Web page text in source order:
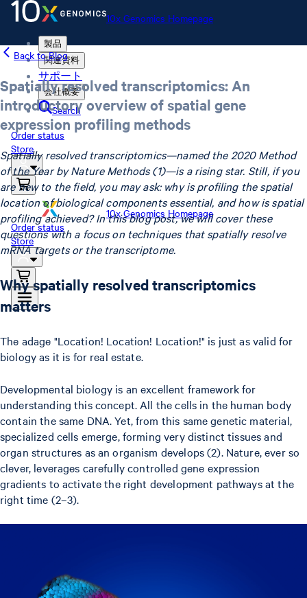
10x Genomics Homepage
製品
関連資料
サポート
会社概要
Search
Order status
Store
10x Genomics Homepage
Order status
Store
Back to Blog
Spatially resolved transcriptomics: An
introductory overview of spatial gene
expression profiling methods
Spatially resolved transcriptomics—named the 2020 Method
of the Year by Nature Methods (1)—is a rising star. Still, if you
are new to the field, you may ask: why is profiling the spatial
location of biological components essential, and how is spatial
profiling achieved? In this blog post, we will cover these
questions with a focus on techniques that spatially resolve
mRNA targets or the transcriptome.
Why spatially resolved transcriptomics
matters
The adage "Location! Location! Location!" is just as valid for
biology as it is for real estate.
Developmental biology is an excellent framework for
understanding this concept. All the cells in the human body
contain the same DNA. Yet, from this same genetic material,
specialized cells emerge, forming very distinct tissues and
organ structures as an organism develops (2). Nature, ever so
clever, leverages carefully controlled gene expression
gradients to activate the right development pathways at the
right time (2–3).